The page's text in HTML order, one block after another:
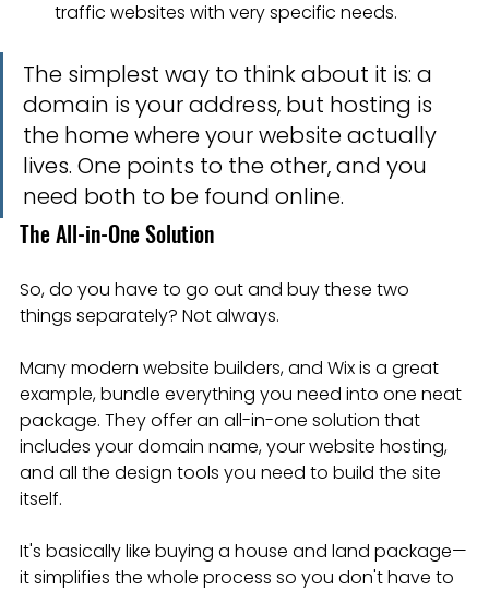
traffic websites with very specific needs.
The simplest way to think about it is: a
domain is your address, but hosting is
the home where your website actually
lives. One points to the other, and you
need both to be found online.
The All-in-One Solution
So, do you have to go out and buy these two
things separately? Not always.
Many modern website builders, and Wix is a great
example, bundle everything you need into one neat
package. They offer an all-in-one solution that
includes your domain name, your website hosting,
and all the design tools you need to build the site
itself.
It's basically like buying a house and land package—
it simplifies the whole process so you don't have to